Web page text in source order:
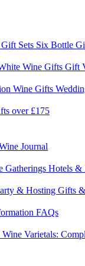
Sets Six Bottle
Wine Gifts Gift
Wine Gifts
over £175
Journal
Gatherings Hotels &
& Hosting Gifts
FAQs
Wine Varietals: